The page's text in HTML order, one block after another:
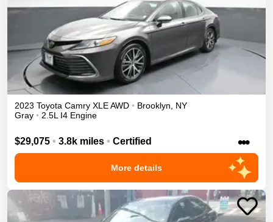
2023 Toyota Camry XLEAWD • Brooklyn
NY
Gray • 2.5L I4 Engine
$29,075 • 3.8k miles • Certified •••
More details